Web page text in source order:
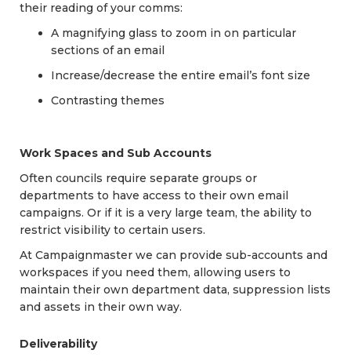
their reading of your comms:
A magnifying glass to zoom in on particular
sections of an email
Increase/decrease the entire email’s font size
Contrasting themes
Work Spaces and Sub Accounts
Often councils require separate groups or
departments to have access to their own email
campaigns. Or if it is a very large team, the ability to
restrict visibility to certain users.
At Campaignmaster we can provide sub-accounts and
workspaces if you need them, allowing users to
maintain their own department data, suppression lists
and assets in their own way.
Deliverability